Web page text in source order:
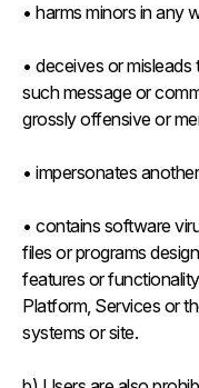
• harms minors in any
• deceives or
such message or
grossly offensive or
• impersonates
• contains software
files or programs
features or
Platform, Services or
systems or site.